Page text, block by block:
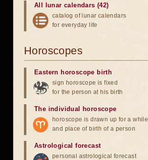
All lunar calendars (42)
catalog of lunar calendars
for everyday life
Horoscopes
Eastern horoscope birth
sign horoscope is fixed
for the person at his birth
The individual horoscope
horoscope is drawn up for a while
and place of birth of a person
Astrological forecast
personal astrological forecast